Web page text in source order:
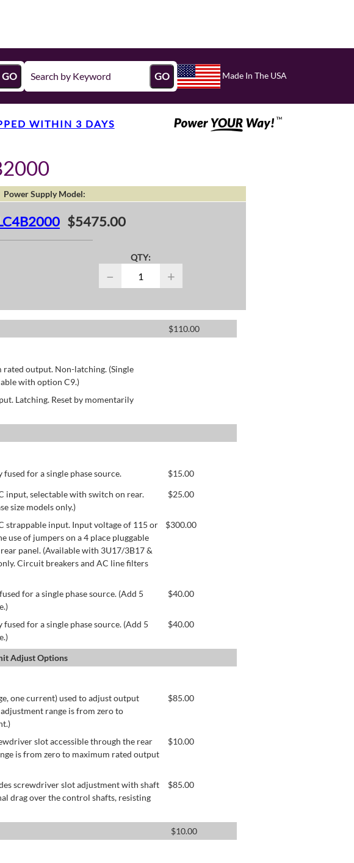
GO GO Made In The USA
WITHIN 3 DAYS
Power Supply Model:
$5475.00
QTY:
− +
$110.00
rated output. Non-latching. (Single
with option C9.)
Latching. Reset by momentarily
for a single phase source. $15.00
input, selectable with switch on rear.
size models only.)
$25.00
strappable input. Input voltage of 115 or
use of jumpers on a 4 place pluggable
panel. (Available with 3U17/3B17 &
Circuit breakers and AC line filters
$300.00
for a single phase source. (Add 5
$40.00
for a single phase source. (Add 5
$40.00
Adjust Options
one current) used to adjust output
range is from zero to
$85.00
slot accessible through the rear
is from zero to maximum rated output
$10.00
screwdriver slot adjustment with shaft
drag over the control shafts, resisting
$85.00
$10.00